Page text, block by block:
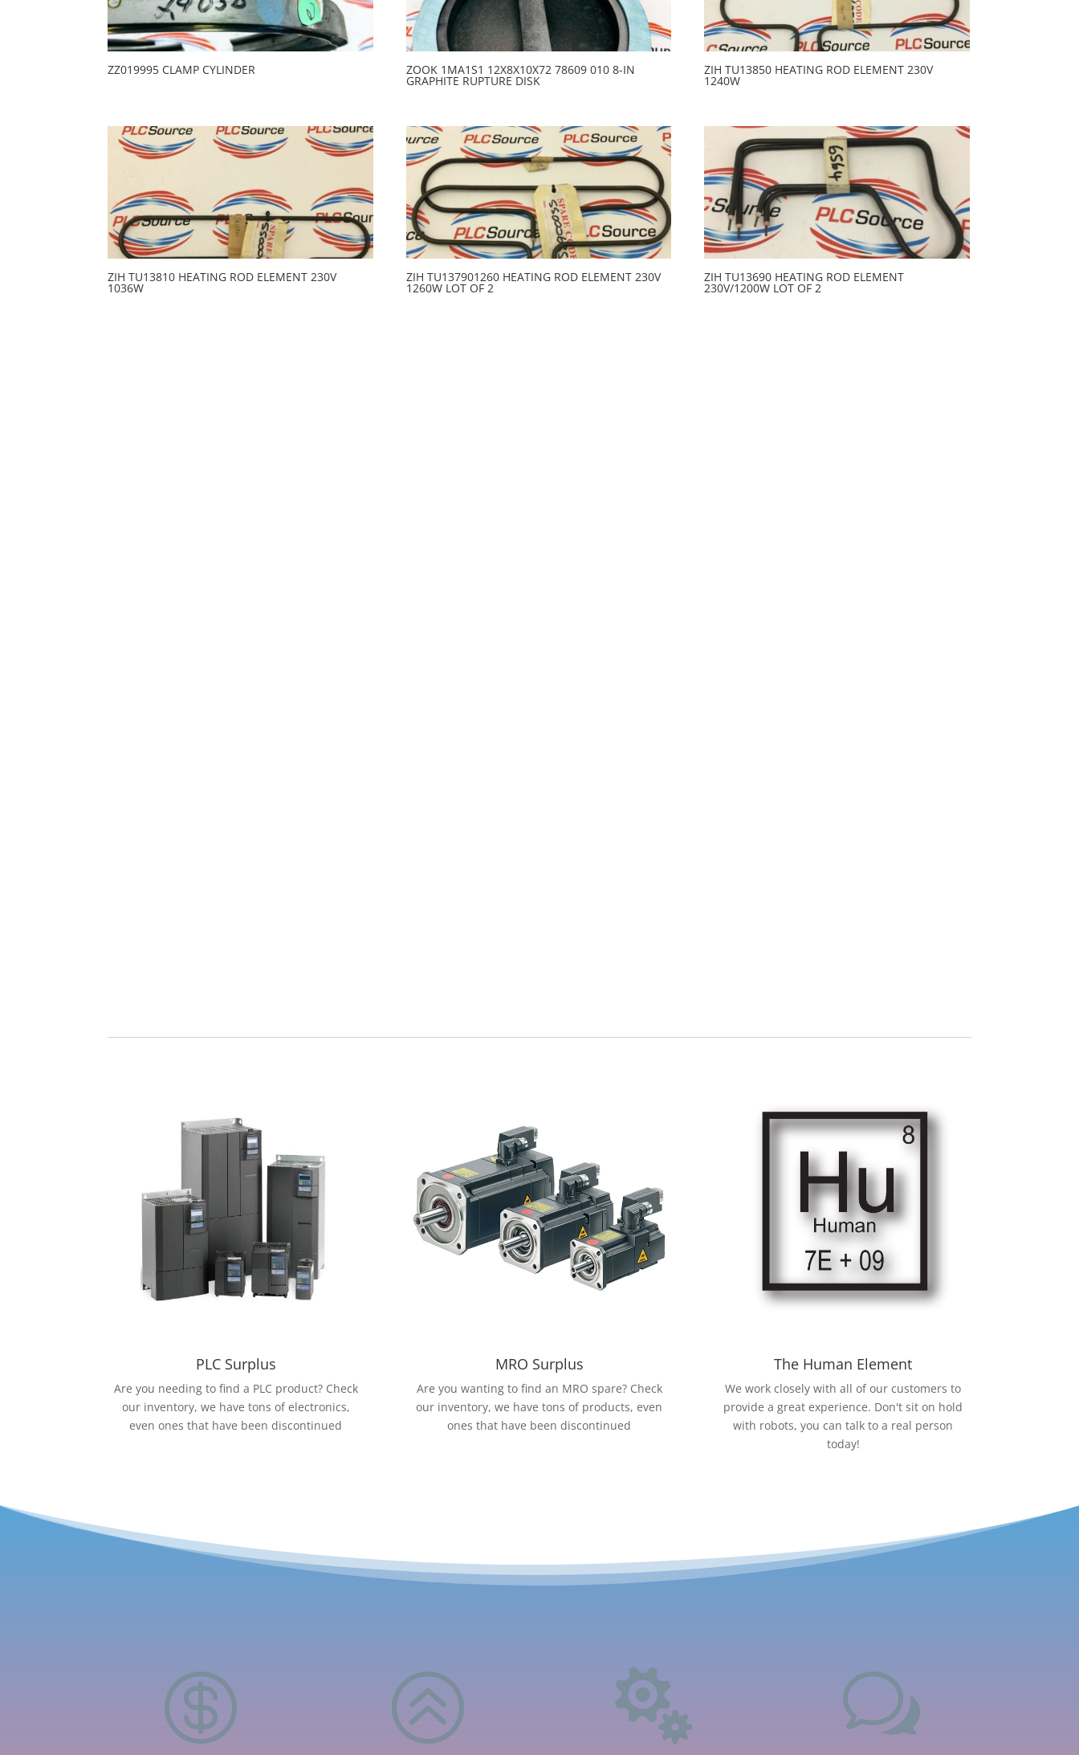
ZZ019995 CLAMP CYLINDER ZOOK 1MA1S1 12X8X10X72 78609 010 8-IN
GRAPHITE RUPTURE DISK
ZIH TU13850 HEATING ROD ELEMENT 230V
1240W
ZIH TU13810 HEATING ROD ELEMENT 230V
1036W
ZIH TU137901260 HEATING ROD ELEMENT 230V
1260W LOT OF 2
ZIH TU13690 HEATING ROD ELEMENT
230V/1200W LOT OF 2
PLC Surplus
Are you needing to find a PLC product? Check
our inventory, we have tons of electronics,
even ones that have been discontinued
MRO Surplus
Are you wanting to find an MRO spare? Check
our inventory, we have tons of products, even
ones that have been discontinued
The Human Element
We work closely with all of our customers to
provide a great experience. Don't sit on hold
with robots, you can talk to a real person
today!
 >  w